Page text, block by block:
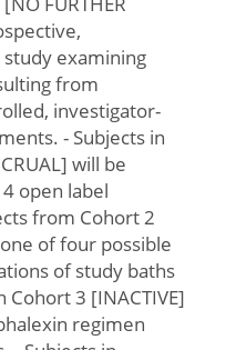
examining
from
investigator-
- Subjects in
will be
open label
from Cohort 2
of four possible
of study baths
Cohort 3 [INACTIVE]
regimen